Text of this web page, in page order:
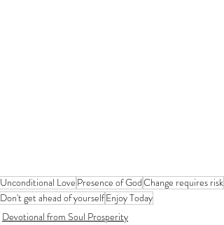
Unconditional Love Presence of GodChange requires risk
Don't get ahead of yourselfEnjoy Today
Devotional from Soul Prosperity